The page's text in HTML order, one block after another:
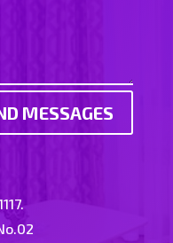
MESSAGES